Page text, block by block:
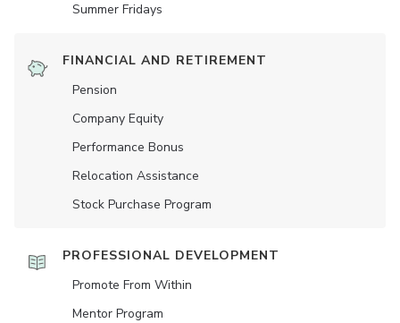
Summer Fridays
FINANCIAL AND RETIREMENT
Pension
Company Equity
Performance Bonus
Relocation Assistance
Stock Purchase Program
PROFESSIONAL DEVELOPMENT
Promote From Within
Mentor Program